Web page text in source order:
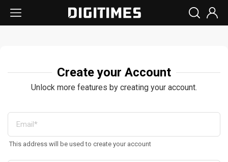
Create your Account
Unlock more features by creating your account.
This address will be used to create your account